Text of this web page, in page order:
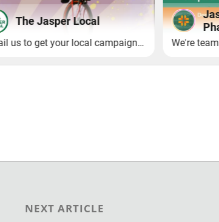
NEXT ARTICLE